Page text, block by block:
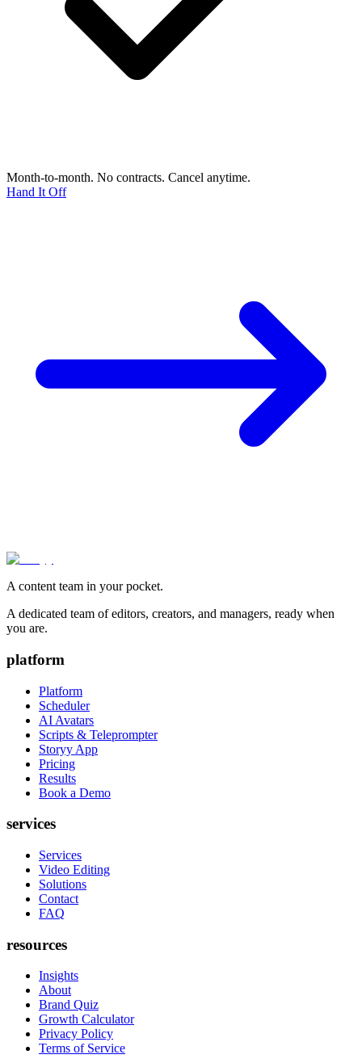
Month-to-month. No contracts. Cancel anytime.
Hand It Off
A content team in your pocket.
A dedicated team of editors, creators, and managers, ready when
you are.
platform
Platform
Scheduler
AI Avatars
Scripts & Teleprompter
Storyy App
Pricing
Results
Book a Demo
services
Services
Video Editing
Solutions
Contact
FAQ
resources
Insights
About
Brand Quiz
Growth Calculator
Privacy Policy
Terms of Service